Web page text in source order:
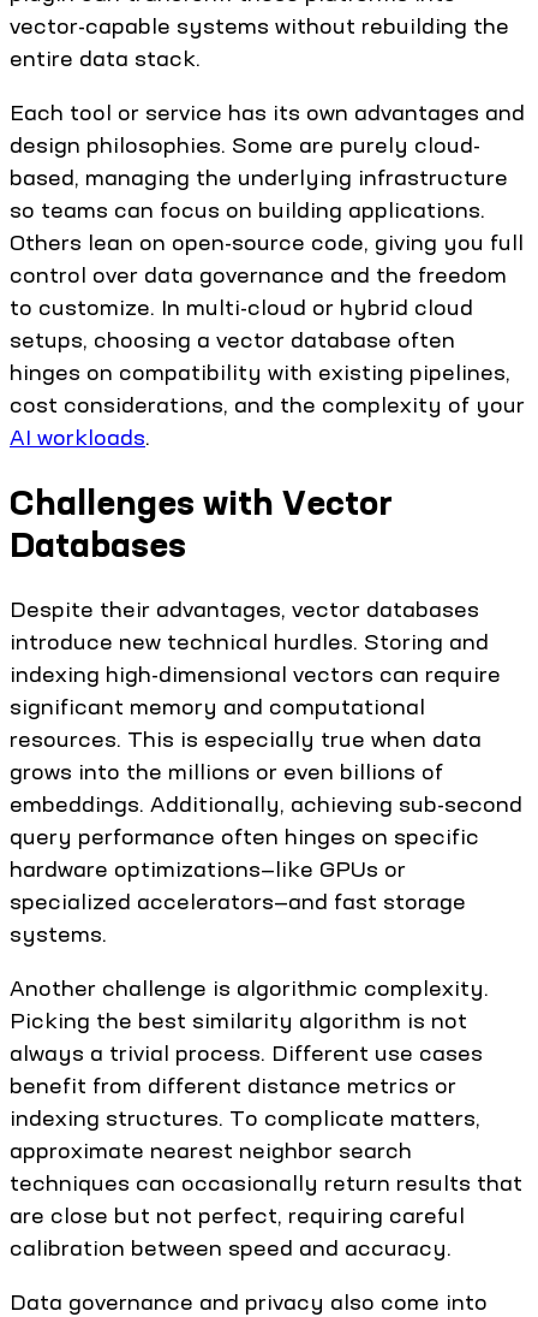
vector-capable systems without rebuilding the
entire data stack.
Each tool or service has its own advantages and
design philosophies. Some are purely cloud-
based, managing the underlying infrastructure
so teams can focus on building applications.
Others lean on open-source code, giving you full
control over data governance and the freedom
to customize. In multi-cloud or hybrid cloud
setups, choosing a vector database often
hinges on compatibility with existing pipelines,
cost considerations, and the complexity of your
AI workloads.
Challenges with Vector
Databases
Despite their advantages, vector databases
introduce new technical hurdles. Storing and
indexing high-dimensional vectors can require
significant memory and computational
resources. This is especially true when data
grows into the millions or even billions of
embeddings. Additionally, achieving sub-second
query performance often hinges on specific
hardware optimizations—like GPUs or
specialized accelerators—and fast storage
systems.
Another challenge is algorithmic complexity.
Picking the best similarity algorithm is not
always a trivial process. Different use cases
benefit from different distance metrics or
indexing structures. To complicate matters,
approximate nearest neighbor search
techniques can occasionally return results that
are close but not perfect, requiring careful
calibration between speed and accuracy.
Data governance and privacy also come into